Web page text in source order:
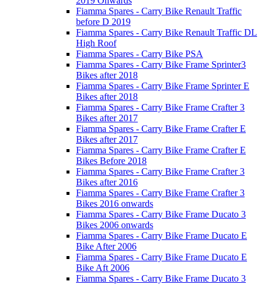
Fiamma Spares - Carry Bike Renault Traffic
before D 2019
Fiamma Spares - Carry Bike Renault Traffic DL
High Roof
Fiamma Spares - Carry Bike PSA
Fiamma Spares - Carry Bike Frame Sprinter3
Bikes after 2018
Fiamma Spares - Carry Bike Frame Sprinter E
Bikes after 2018
Fiamma Spares - Carry Bike Frame Crafter 3
Bikes after 2017
Fiamma Spares - Carry Bike Frame Crafter E
Bikes after 2017
Fiamma Spares - Carry Bike Frame Crafter E
Bikes Before 2018
Fiamma Spares - Carry Bike Frame Crafter 3
Bikes after 2016
Fiamma Spares - Carry Bike Frame Crafter 3
Bikes 2016 onwards
Fiamma Spares - Carry Bike Frame Ducato 3
Bikes 2006 onwards
Fiamma Spares - Carry Bike Frame Ducato E
Bike After 2006
Fiamma Spares - Carry Bike Frame Ducato E
Bike Aft 2006
Fiamma Spares - Carry Bike Frame Ducato 3